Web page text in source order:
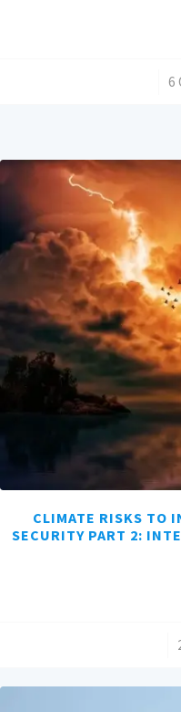
6
CLIMATE RISKS TO
SECURITY PART 2: